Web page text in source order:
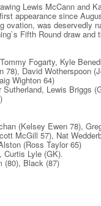
Lewis McCann and
appearance since
ovation, was deservedly
Fifth Round draw and
Fogarty, Kyle
78), David Wotherspoon
Wighton 64)
Lewis Briggs
(Kelsey Ewen 78),
McGill 57), Nat
(Ross Taylor 65)
Curtis Lyle (GK).
(80), Black (87)